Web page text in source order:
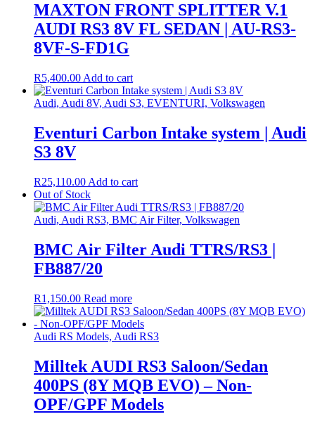
MAXTON FRONT SPLITTER V.1
AUDI RS3 8V FL SEDAN | AU-RS3-
8VF-S-FD1G
R5,400.00 Add to cart
Audi, Audi 8V, Audi S3, EVENTURI, Volkswagen
Eventuri Carbon Intake system | Audi
S3 8V
R25,110.00 Add to cart
Out of Stock
Audi, Audi RS3, BMC Air Filter, Volkswagen
BMC Air Filter Audi TTRS/RS3 |
FB887/20
R1,150.00 Read more
Audi RS Models, Audi RS3
Milltek AUDI RS3 Saloon/Sedan
400PS (8Y MQB EVO) – Non-
OPF/GPF Models